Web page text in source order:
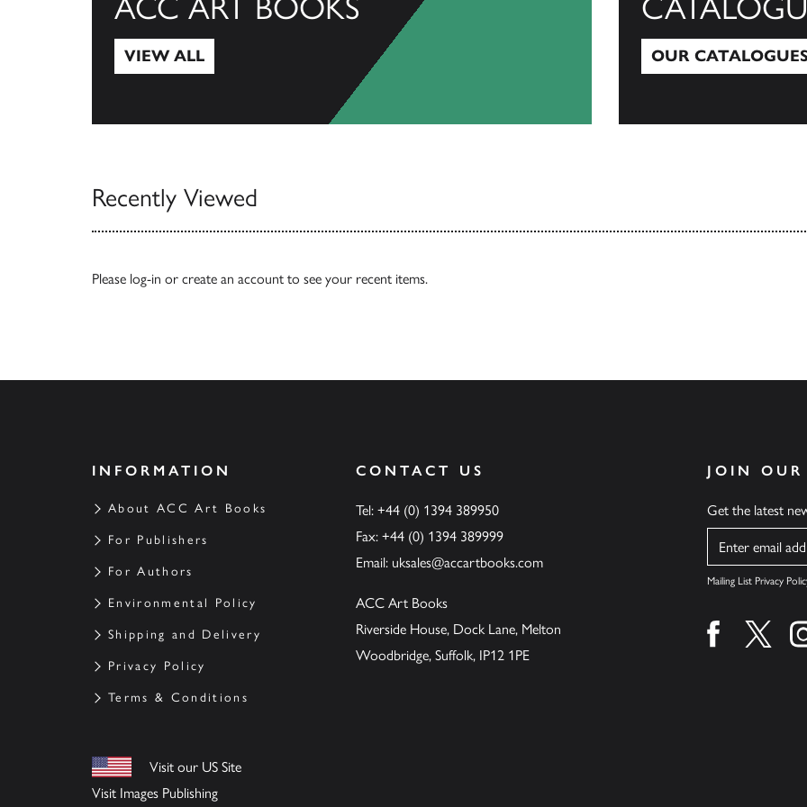
VIEW ALL OUR
Recently Viewed
Please log-in or create an account to see your recent items.
INFORMATION
About ACC Art Books
For Publishers
For Authors
Environmental Policy
Shipping and Delivery
Privacy Policy
Terms & Conditions
Visit our US Site
Visit Images Publishing
CONTACT US
Tel: +44 (0) 1394 389950
Fax: +44 (0) 1394 389999
Email: uksales@accartbooks.com
ACC Art Books
Riverside House, Dock Lane, Melton
Woodbridge, Suffolk, IP12 1PE
JOIN
Get the latest
Name
Mailing List Privacy
Find us onFind